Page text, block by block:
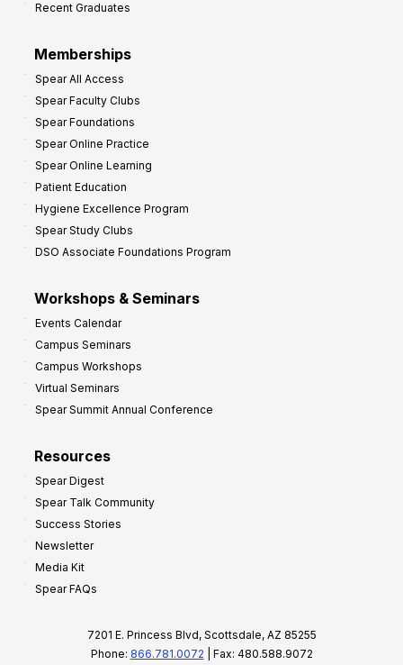
Recent Graduates
Memberships
Spear All Access
Spear Faculty Clubs
Spear Foundations
Spear Online Practice
Spear Online Learning
Patient Education
Hygiene Excellence Program
Spear Study Clubs
DSO Associate Foundations Program
Workshops & Seminars
Events Calendar
Campus Seminars
Campus Workshops
Virtual Seminars
Spear Summit Annual Conference
Resources
Spear Digest
Spear Talk Community
Success Stories
Newsletter
Media Kit
Spear FAQs
7201 E. Princess Blvd, Scottsdale, AZ 85255
Phone: 866.781.0072 | Fax: 480.588.9072